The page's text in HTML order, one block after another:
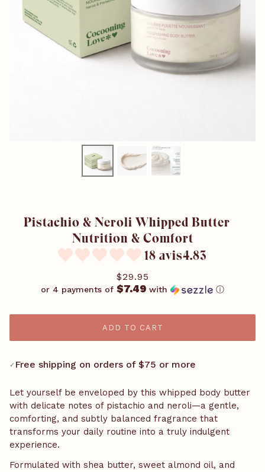
Pistachio & Neroli Whipped Butter –
Nutrition & Comfort
18 avis4.83
$29.95
or 4 payments of $7.49 with ⓘ
ADD TO CART
✓ Free shipping on orders of $75 or more
Let yourself be enveloped by this whipped body butter
with delicate notes of pistachio and neroli—a gentle,
comforting, and subtly balanced fragrance that
transforms your daily routine into a truly indulgent
experience.
Formulated with shea butter, sweet almond oil, and